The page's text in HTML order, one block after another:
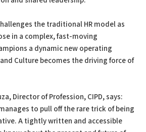
the traditional HR model as
in a complex, fast-moving
a dynamic new operating
Culture becomes the driving force of
Director of Profession, CIPD, says:
to pull off the rare trick of being
A tightly written and accessible